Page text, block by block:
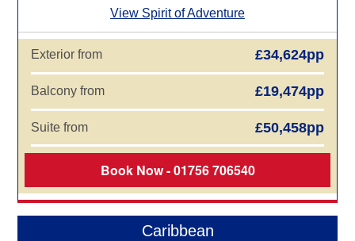
View Spirit of Adventure
Exterior from £34,624pp
Balcony from £19,474pp
Suite from £50,458pp
Book Now - 01756 706540
Caribbean